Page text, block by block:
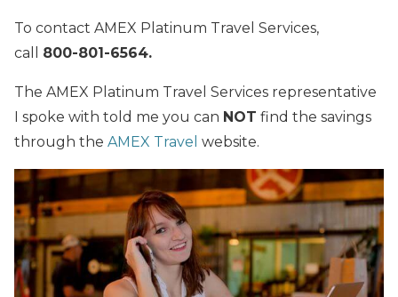
To contact AMEX Platinum Travel Services,
call 800-801-6564.
The AMEX Platinum Travel Services representative
I spoke with told me you can NOT find the savings
through the AMEX Travel website.